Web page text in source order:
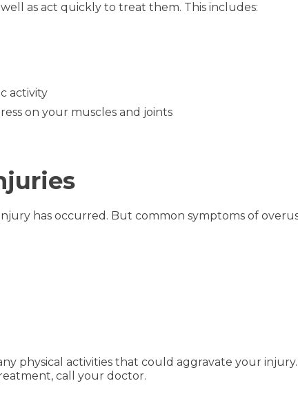
as act quickly to treat them. This includes:
activity
on your muscles and joints
has occurred. But common symptoms of
physical activities that could aggravate your
call your doctor.